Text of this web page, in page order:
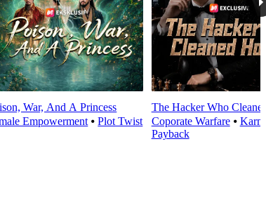
War, And A Princess
Empowerment ⦁Plot Twist
The Hacker Who
Coporate Warfare⦁
Payback